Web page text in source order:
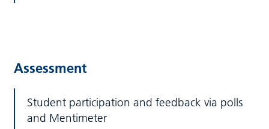
Assessment
Student participation and feedback via polls
and Mentimeter